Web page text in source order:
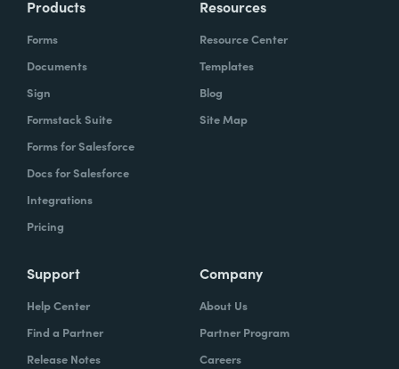
Products
Forms
Documents
Sign
Formstack Suite
Forms for Salesforce
Docs for Salesforce
Integrations
Pricing
Resources
Resource Center
Templates
Blog
Site Map
Support
Help Center
Find a Partner
Release Notes
Company
About Us
Partner Program
Careers